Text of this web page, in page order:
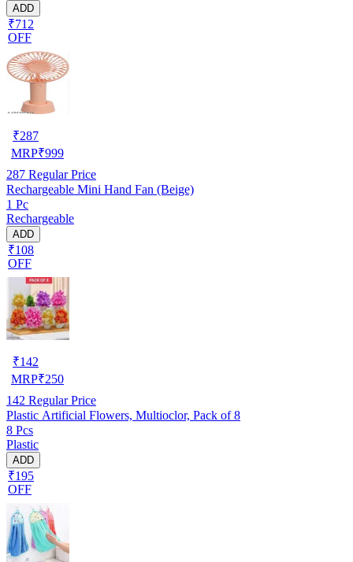
ADD
₹712
OFF
₹287
MRP₹999
287 Regular Price
Rechargeable Mini Hand Fan (Beige)
1 Pc
Rechargeable
ADD
₹108
OFF
₹142
MRP₹250
142 Regular Price
Plastic Artificial Flowers, Multioclor, Pack of 8
8 Pcs
Plastic
ADD
₹195
OFF